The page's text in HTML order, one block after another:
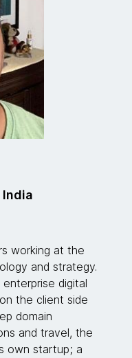
working at the
and strategy.
digital
the client side
domain
and travel, the
own startup; a